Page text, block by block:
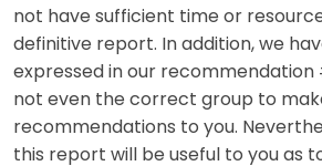
not have sufficient time or
definitive report. In addition, we
expressed in our
not even the correct group to
recommendations to you.
this report will be useful to you as